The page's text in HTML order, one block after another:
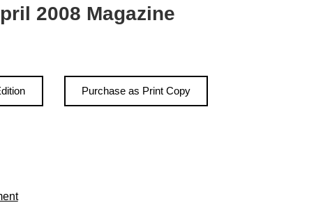
2008 Magazine
Purchase as Print Copy